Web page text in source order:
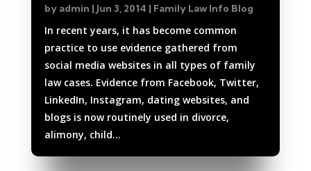
by admin | Jun 3, 2014 | Family Law Info Blog
In recent years, it has become common
practice to use evidence gathered from
social media websites in all types of family
law cases. Evidence from Facebook, Twitter,
LinkedIn, Instagram, dating websites, and
blogs is now routinely used in divorce,
alimony, child...